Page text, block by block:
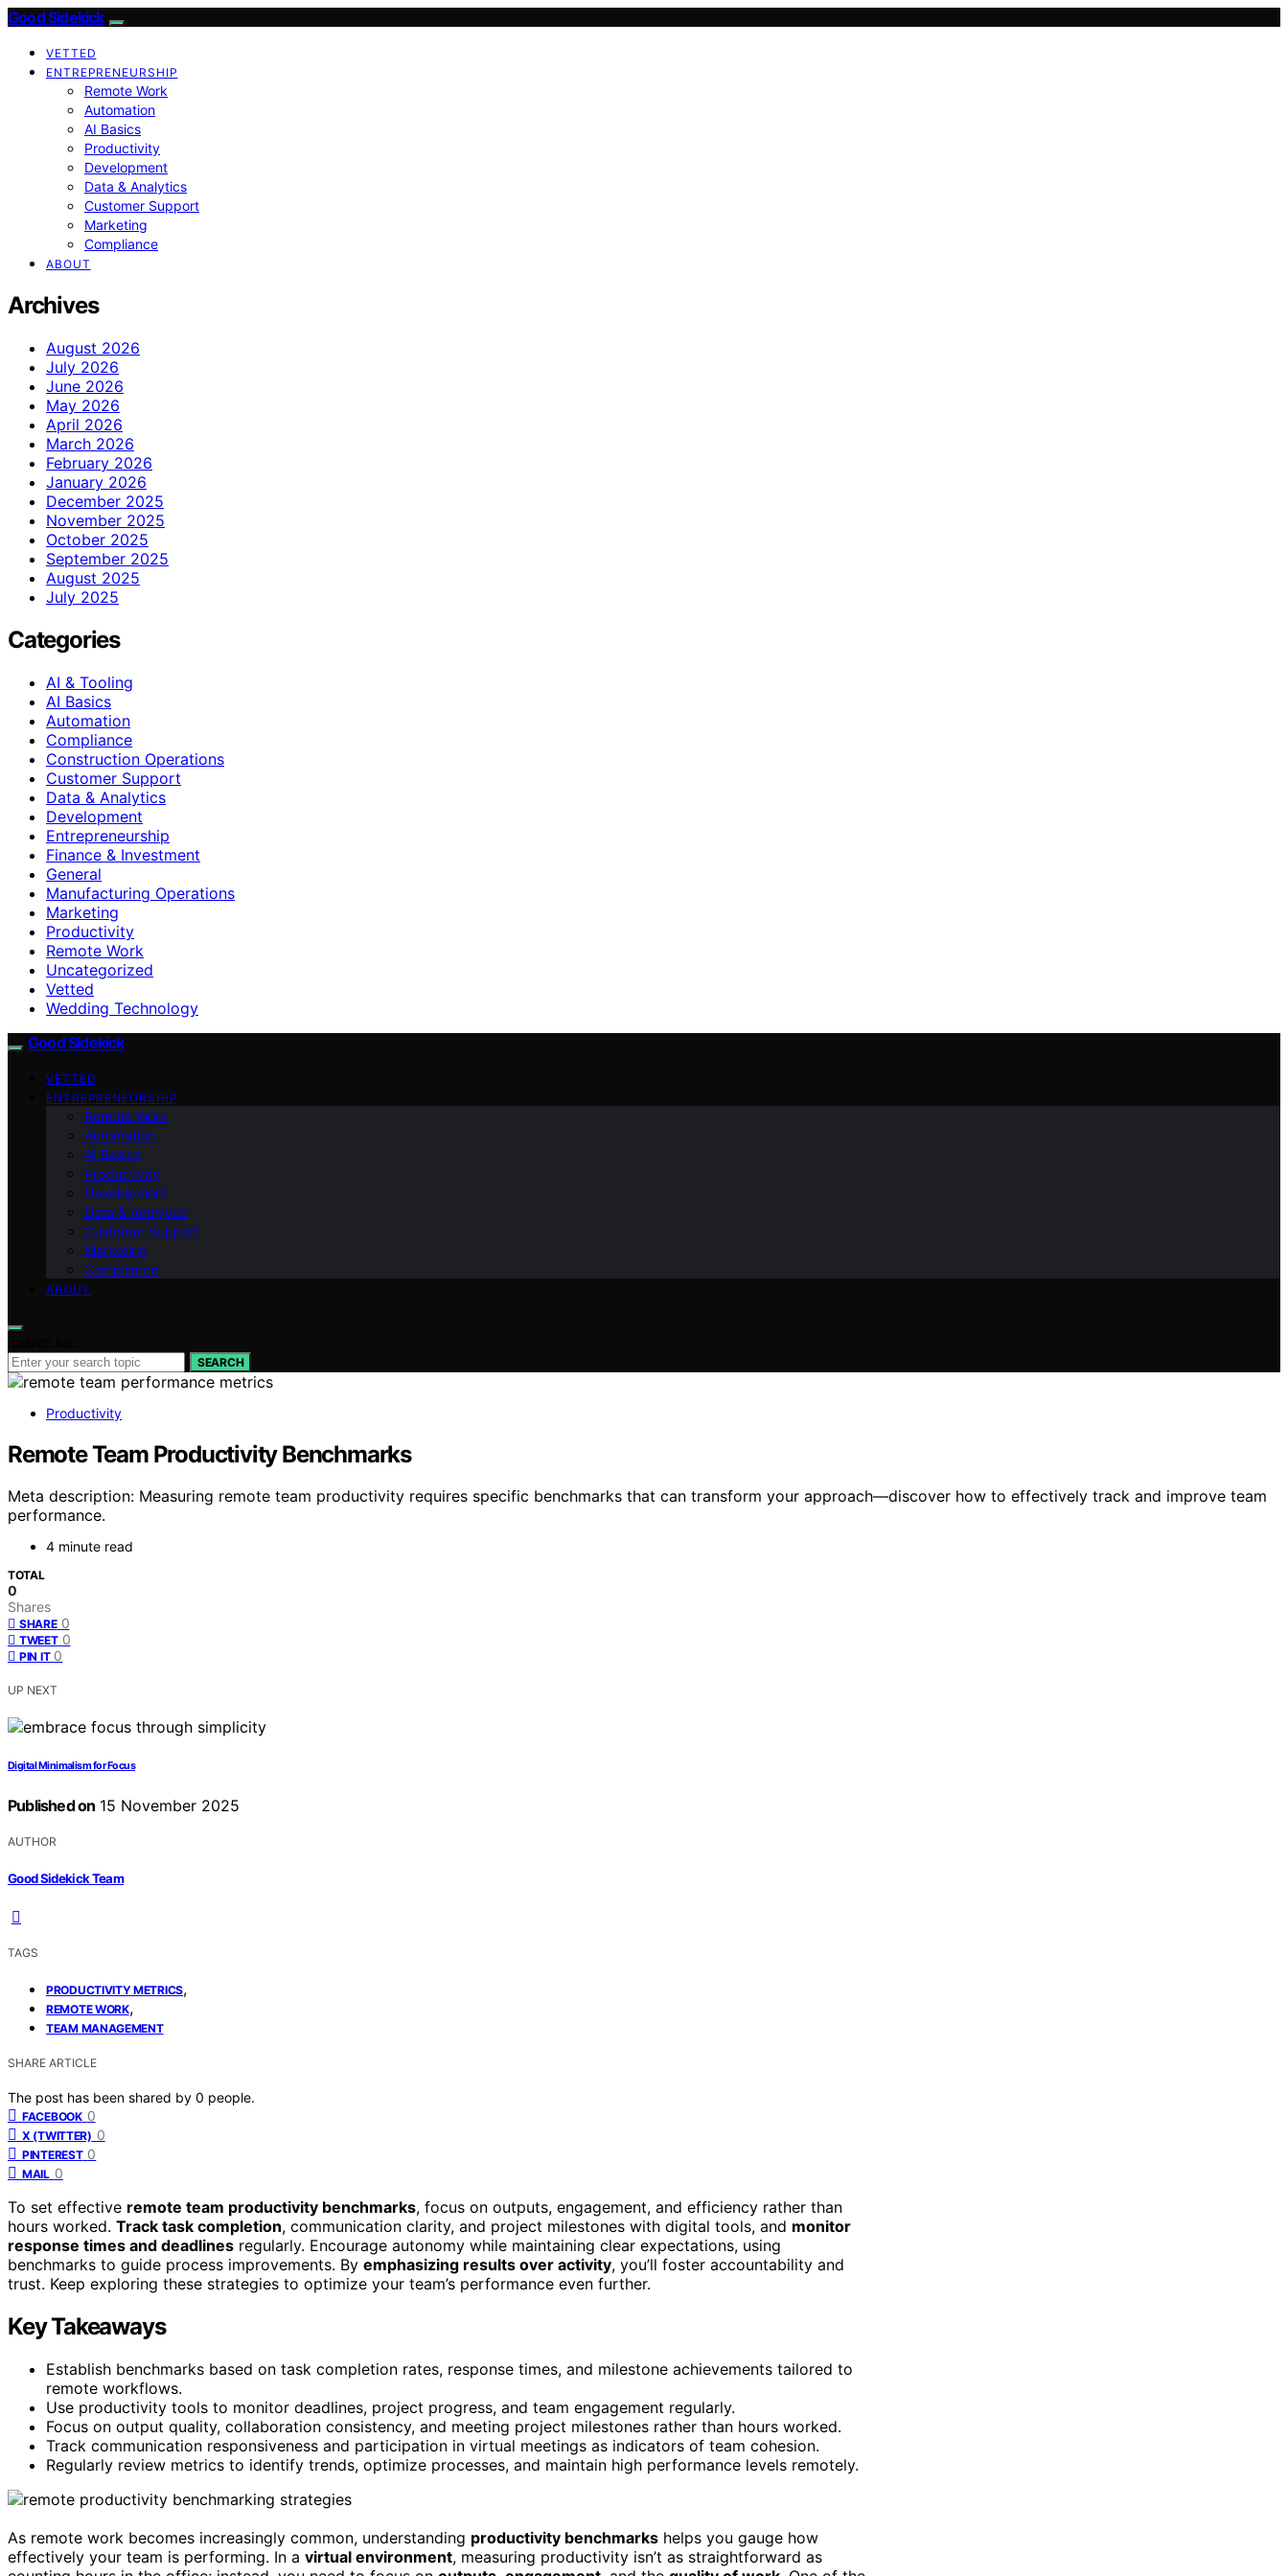
Good Sidekick
VETTED
ENTREPRENEURSHIP
Remote Work
Automation
AI Basics
Productivity
Development
Data & Analytics
Customer Support
Marketing
Compliance
ABOUT
Archives
August 2026
July 2026
June 2026
May 2026
April 2026
March 2026
February 2026
January 2026
December 2025
November 2025
October 2025
September 2025
August 2025
July 2025
Categories
AI & Tooling
AI Basics
Automation
Compliance
Construction Operations
Customer Support
Data & Analytics
Development
Entrepreneurship
Finance & Investment
General
Manufacturing Operations
Marketing
Productivity
Remote Work
Uncategorized
Vetted
Wedding Technology
Good Sidekick
VETTED
ENTREPRENEURSHIP
Remote Work
Automation
AI Basics
Productivity
Development
Data & Analytics
Customer Support
Marketing
Compliance
ABOUT
SEARCH
Productivity
Remote Team Productivity Benchmarks
Meta description: Measuring remote team productivity requires specific benchmarks that can transform your approach—discover how to effectively track and improve team
performance.
4 minute read
TOTAL
0
Shares
SHARE 0
TWEET 0
PIN IT 0
UP NEXT
Digital Minimalism for Focus
Published on 15 November 2025
AUTHOR
Good Sidekick Team
TAGS
PRODUCTIVITY METRICS,
REMOTE WORK,
TEAM MANAGEMENT
SHARE ARTICLE
The post has been shared by 0 people.
FACEBOOK 0
X (TWITTER) 0
PINTEREST 0
MAIL 0
To set effective remote team productivity benchmarks, focus on outputs, engagement, and efficiency rather than
hours worked. Track task completion, communication clarity, and project milestones with digital tools, and monitor
response times and deadlines regularly. Encourage autonomy while maintaining clear expectations, using
benchmarks to guide process improvements. By emphasizing results over activity, you’ll foster accountability and
trust. Keep exploring these strategies to optimize your team’s performance even further.
Key Takeaways
Establish benchmarks based on task completion rates, response times, and milestone achievements tailored to
remote workflows.
Use productivity tools to monitor deadlines, project progress, and team engagement regularly.
Focus on output quality, collaboration consistency, and meeting project milestones rather than hours worked.
Track communication responsiveness and participation in virtual meetings as indicators of team cohesion.
Regularly review metrics to identify trends, optimize processes, and maintain high performance levels remotely.
As remote work becomes increasingly common, understanding productivity benchmarks helps you gauge how
effectively your team is performing. In a virtual environment, measuring productivity isn’t as straightforward as